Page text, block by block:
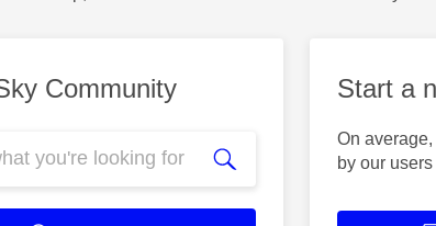
Community Start a
On
by our